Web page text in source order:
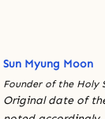
Sun Myung Moon
Founder of the
Original date of